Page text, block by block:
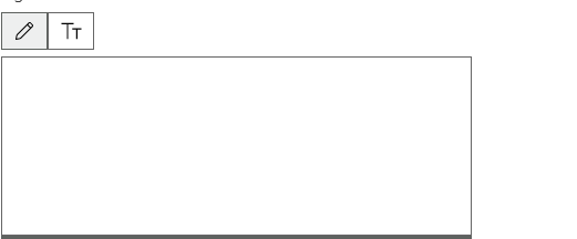
Drawing mode selected. Drawing requires a mouse or touchpad. For keyboard accessibility, select Type or Upload.